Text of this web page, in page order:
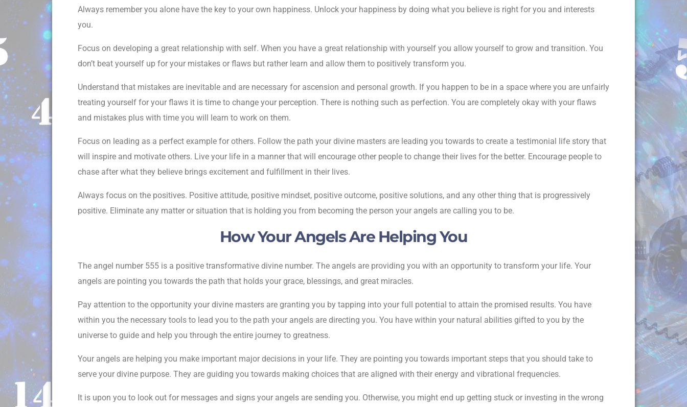
Always remember you alone have the key to your own happiness. Unlock your happiness by doing what you believe is right for you and interests
you.
Focus on developing a great relationship with self. When you have a great relationship with yourself you allow yourself to grow and transition. You
don’t beat yourself up for your mistakes or flaws but rather learn and allow them to positively transform you.
Understand that mistakes are inevitable and are necessary for ascension and personal growth. If you happen to be in a space where you are unfairly
treating yourself for your flaws it is time to change your perception. There is nothing such as perfection. You are completely okay with your flaws
and mistakes plus with time you will learn to work on them.
Focus on leading as a perfect example for others. Follow the path your divine masters are leading you towards to create a testimonial life story that
will inspire and motivate others. Live your life in a manner that will encourage other people to change their lives for the better. Encourage people to
chase after what they believe brings excitement and fulfillment in their lives.
Always focus on the positives. Positive attitude, positive mindset, positive outcome, positive solutions, and any other thing that is progressively
positive. Eliminate any matter or situation that is holding you from becoming the person your angels are calling you to be.
How Your Angels Are Helping You
The angel number 555 is a positive transformative divine number. The angels are providing you with an opportunity to transform your life. Your
angels are pointing you towards the path that holds your grace, blessings, and great miracles.
Pay attention to the opportunity your divine masters are granting you by tapping into your full potential to attain the promised results. You have
within you the necessary tools to lead you to the path your angels are directing you. You have within your natural abilities gifted to you by the
universe to guide and help you through the entire journey to greatness.
Your angels are helping you make important major decisions in your life. They are pointing you towards important steps that you should take to
serve your divine purpose. They are guiding you towards making choices that are aligned with their energy and vibrational frequencies.
It is upon you to look out for messages and signs your angels are sending you. Otherwise, you might end up getting stuck or investing in the wrong